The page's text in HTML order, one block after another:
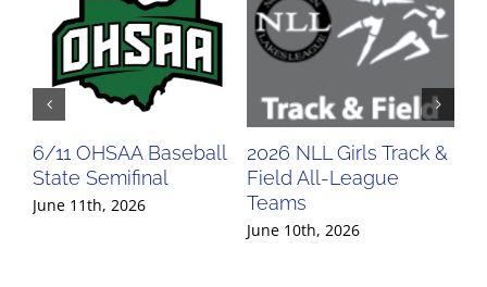
6/11 OHSAA Baseball
State Semifinal
June 11th, 2026
2026 NLL Girls Track &
Field All-League
Teams
June 10th, 2026